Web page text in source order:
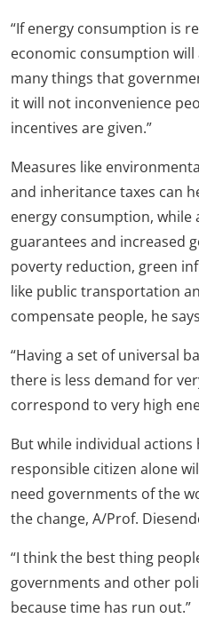
“If energy consumption is
economic consumption
many things that
it will not inconvenience
incentives are given.”
Measures like
and inheritance taxes can
energy consumption, while
guarantees and increased
poverty reduction, green
like public transportation
compensate people, he
“Having a set of universal
there is less demand for
correspond to very high
But while individual actions
responsible citizen alone
need governments of the
the change, A/Prof.
“I think the best thing
governments and other
because time has run out.”